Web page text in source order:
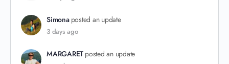
Simona posted an update
3 days ago
MARGARET posted an update